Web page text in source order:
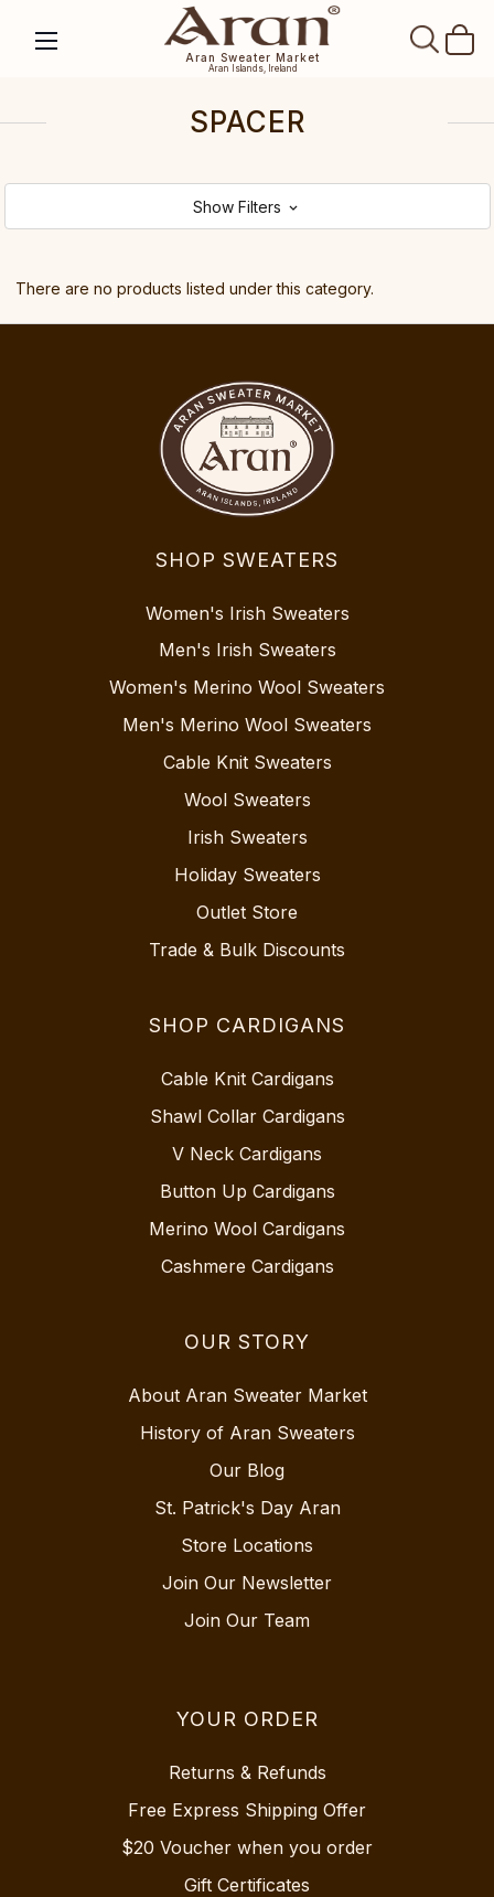
Aran Sweater Market
Aran Islands, Ireland
SPACER
Show Filters
There are no products listed under this category.
SHOP SWEATERS
Women's Irish Sweaters
Men's Irish Sweaters
Women's Merino Wool Sweaters
Men's Merino Wool Sweaters
Cable Knit Sweaters
Wool Sweaters
Irish Sweaters
Holiday Sweaters
Outlet Store
Trade & Bulk Discounts
SHOP CARDIGANS
Cable Knit Cardigans
Shawl Collar Cardigans
V Neck Cardigans
Button Up Cardigans
Merino Wool Cardigans
Cashmere Cardigans
OUR STORY
About Aran Sweater Market
History of Aran Sweaters
Our Blog
St. Patrick's Day Aran
Store Locations
Join Our Newsletter
Join Our Team
YOUR ORDER
Returns & Refunds
Free Express Shipping Offer
$20 Voucher when you order
Gift Certificates